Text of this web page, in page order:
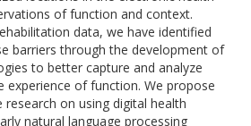
of function and context.
data, we have identified
barriers through the development of
to better capture and analyze
of function. We propose
on using digital health
natural language processing